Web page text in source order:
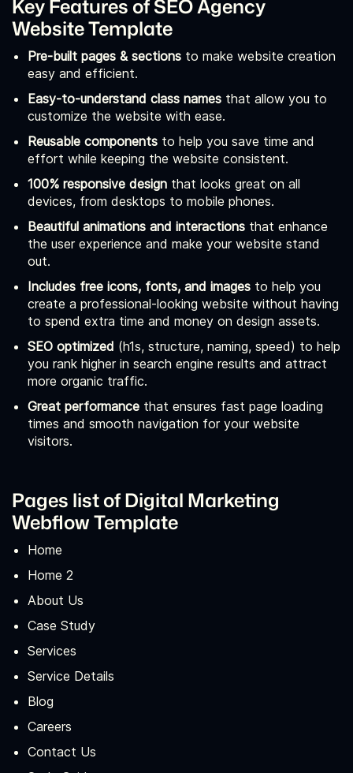
Key Features of SEO Agency
Website Template
Pre-built pages & sections to make website creation
easy and efficient.
Easy-to-understand class names that allow you to
customize the website with ease.
Reusable components to help you save time and
effort while keeping the website consistent.
100% responsive design that looks great on all
devices, from desktops to mobile phones.
Beautiful animations and interactions that enhance
the user experience and make your website stand
out.
Includes free icons, fonts, and images to help you
create a professional-looking website without having
to spend extra time and money on design assets.
SEO optimized (h1s, structure, naming, speed) to help
you rank higher in search engine results and attract
more organic traffic.
Great performance that ensures fast page loading
times and smooth navigation for your website
visitors.
Pages list of Digital Marketing
Webflow Template
Home
Home 2
About Us
Case Study
Services
Service Details
Blog
Careers
Contact Us